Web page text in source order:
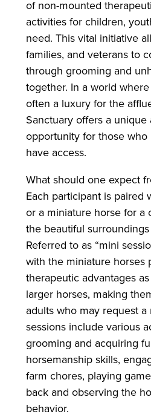
of non-mounted
activities for children,
need. This vital initiative
families, and veterans to
through grooming and
together. In a world
often a luxury for the
Sanctuary offers a unique
opportunity for those
have access.
What should one expect
Each participant is paired
or a miniature horse for a
the beautiful
Referred to as “mini
with the miniature horses
therapeutic advantages
larger horses, making
adults who may request
sessions include various
grooming and acquiring
horsemanship skills,
farm chores, playing
back and observing the
behavior.